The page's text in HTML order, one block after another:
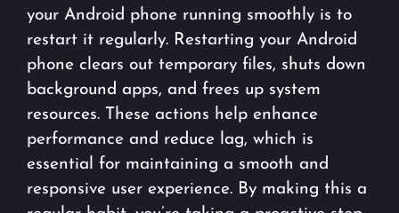
your Android phone running smoothly is to
restart it regularly. Restarting your Android
phone clears out temporary files, shuts down
background apps, and frees up system
resources. These actions help enhance
performance and reduce lag, which is
essential for maintaining a smooth and
responsive user experience. By making this a